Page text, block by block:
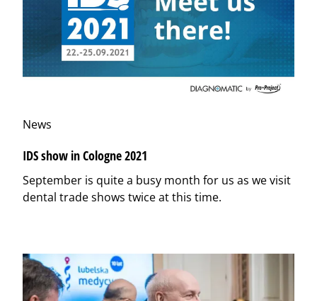
News
IDS show in Cologne 2021
September is quite a busy month for us as we visit
dental trade shows twice at this time.